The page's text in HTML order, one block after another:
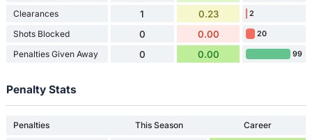
Clearances 1 0.23 2
Shots Blocked 0 0.00 20
Penalties Given Away 0 0.00 99
Penalty Stats
Penalties This Season
Career